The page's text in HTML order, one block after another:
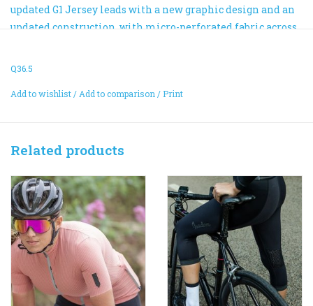
updated G1 Jersey leads with a new graphic design and an
updated construction, with micro-perforated fabric across
proprietary invisible pocket system complemented by a
grip panel with a raw laser-cut hem to help keep
everything in place. High UV protection of +50SPF makes
the G1 an excellent choice for the season’s hottest rides.
Q36.5
Add to wishlist/Add to comparison/Print
Related products